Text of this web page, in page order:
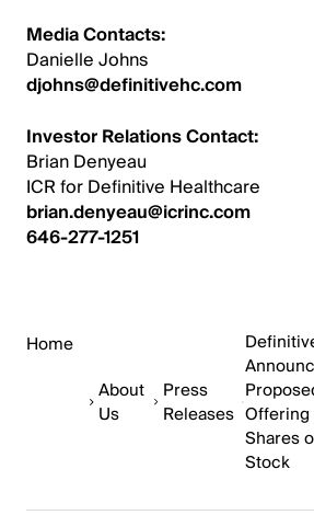
Media Contacts:
Danielle Johns
djohns@definitivehc.com
Investor Relations Contact:
Brian Denyeau
ICR for Definitive Healthcare
brian.denyeau@icrinc.com
646-277-1251
Home
About
Us
Press
Releases Offering
Shares
Stock